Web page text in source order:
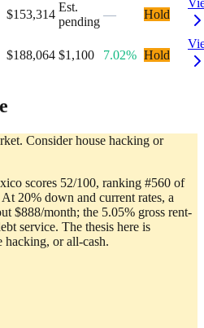
$153,314
Est.
pending
— Hold
$188,064 $1,100 7.02% Hold
Consider house hacking or
scores 52/100, ranking #560 of
20% down and current rates, a
$888/month; the 5.05% gross rent-
service. The thesis here is
hacking, or all-cash.